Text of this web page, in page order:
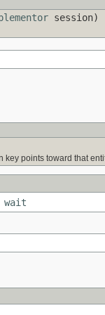
session)
key points toward that
wait